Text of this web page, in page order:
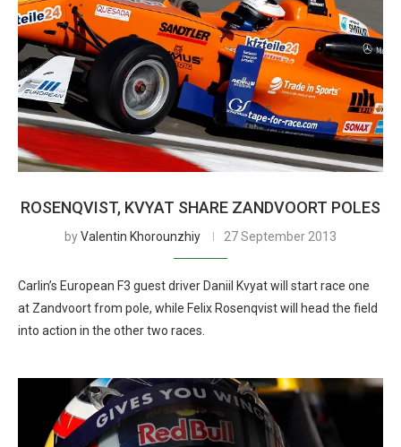
ROSENQVIST, KVYAT SHARE ZANDVOORT POLES
byValentin Khorounzhiy 27 September 2013
Carlin’s European F3 guest driver Daniil Kvyat will start race one
at Zandvoort from pole, while Felix Rosenqvist will head the field
into action in the other two races.